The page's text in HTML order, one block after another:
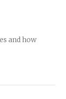
and how